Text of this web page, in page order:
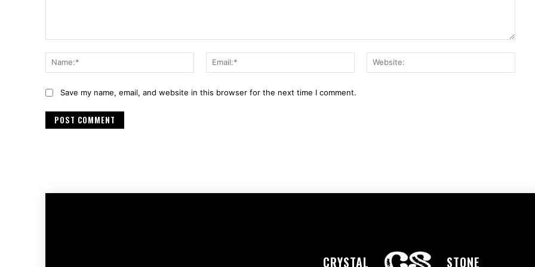
Name:*
Email:*
Save my name, email, and website in this browser for the next time I comment.
CRYSTAL STONE